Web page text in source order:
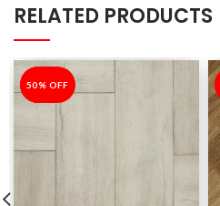
RELATED PRODUCTS
-50%
50% OFF